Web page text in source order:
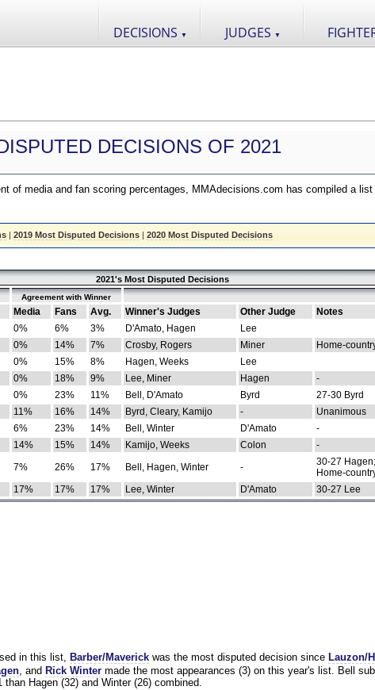
DECISIONS ▼ JUDGES ▼
DECISIONS OF 2021
of media and fan scoring percentages, MMAdecisions.com has compiled a
| 2019 Most Disputed Decisions| 2020 Most Disputed Decisions
2021's Most Disputed Decisions
Agreement with Winner
Media Fans Avg. Winner's Judges Other Judge
Notes
0% 6% 3% D'Amato, Hagen
Lee
0% 14% 7% Crosby, Rogers Miner
Home-
0% 15% 8% Hagen, Weeks
Lee
0% 18% 9% Lee, Miner Hagen
-
0% 23% 11% Bell, D'Amato Byrd
27-30 Byrd
11% 16% 14% Byrd, Cleary, Kamijo -
Unanimous
6% 23% 14% Bell, Winter D'Amato
-
14% 15% 14% Kamijo, Weeks Colon
-
7% 26% 17% Bell, Hagen, Winter -
30-27
Home-
17% 17% 17% Lee, Winter D'Amato 30-27 Lee
in this list, Barber/Maverickwas the most disputed decision since Lauzon/
, and Rick Wintermade the most appearances (3) on this year's list. Bell
Hagen (32) and Winter (26) combined.